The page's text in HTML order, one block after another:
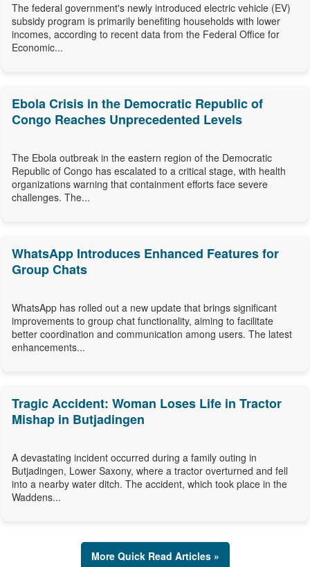
The federal government's newly introduced electric vehicle (EV)
subsidy program is primarily benefiting households with lower
incomes, according to recent data from the Federal Office for
Economic...
Ebola Crisis in the Democratic Republic of
Congo Reaches Unprecedented Levels
The Ebola outbreak in the eastern region of the Democratic
Republic of Congo has escalated to a critical stage, with health
organizations warning that containment efforts face severe
challenges. The...
WhatsApp Introduces Enhanced Features for
Group Chats
WhatsApp has rolled out a new update that brings significant
improvements to group chat functionality, aiming to facilitate
better coordination and communication among users. The latest
enhancements...
Tragic Accident: Woman Loses Life in Tractor
Mishap in Butjadingen
A devastating incident occurred during a family outing in
Butjadingen, Lower Saxony, where a tractor overturned and fell
into a nearby water ditch. The accident, which took place in the
Waddens...
More Quick Read Articles »